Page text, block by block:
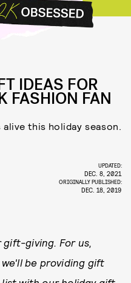
IDEAS FOR
FASHION FAN
alive this holiday season.
UPDATED:
DEC. 8, 2021
ORIGINALLY PUBLISHED:
DEC. 18, 2019
gift-giving. For us,
be providing gift